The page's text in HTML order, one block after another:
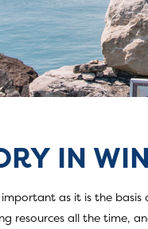
IN
as it is the
resources all the time,